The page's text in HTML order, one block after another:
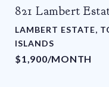
821 Lambert
LAMBERT ESTATE,
ISLANDS
$1,900/MONTH